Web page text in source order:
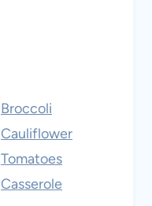
Broccoli
Cauliflower
Tomatoes
Casserole